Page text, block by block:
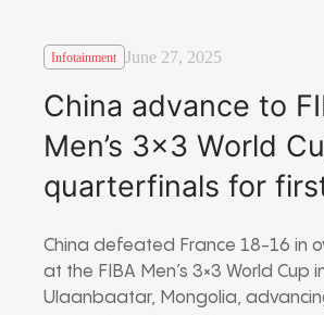
Infotainment June 27, 2025
China advance to
Men’s 3×3 World
quarterfinals for
China defeated France 18-16 in
at the FIBA Men’s 3×3 World Cup
Ulaanbaatar, Mongolia,